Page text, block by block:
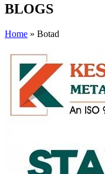
BLOGS
Home » Botad